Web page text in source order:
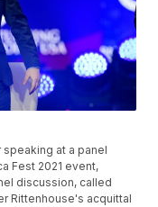
at a panel
Fest 2021 event,
discussion, called
Rittenhouse's acquittal